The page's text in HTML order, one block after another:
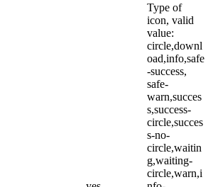
Type of
icon, valid
value:
circle,downl
oad,info,safe
-success,
safe-
warn,succes
s,success-
circle,succes
s-no-
circle,waitin
g,waiting-
circle,warn,i